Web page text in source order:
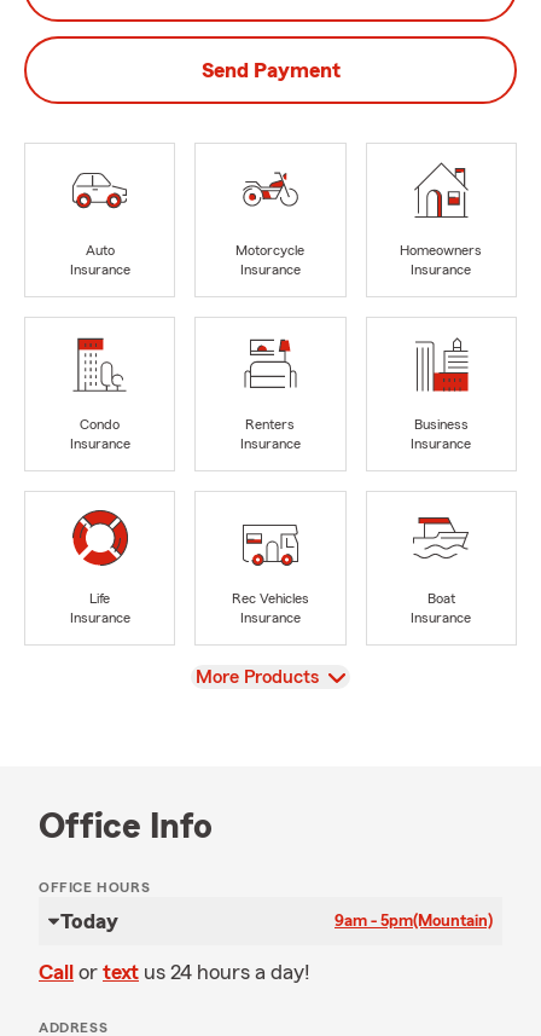
Send Payment
Auto
Insurance
Motorcycle
Insurance
Homeowners
Insurance
Condo
Insurance
Renters
Insurance
Business
Insurance
Life
Insurance
Rec Vehicles
Insurance
Boat
Insurance
View
More Products
Office Info
OFFICE HOURS
Today 9am - 5pm(Mountain)
Call or text us 24 hours a day!
ADDRESS